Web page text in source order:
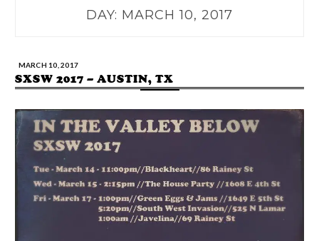
DAY: MARCH 10, 2017
MARCH 10, 2017
SXSW 2017 – AUSTIN, TX